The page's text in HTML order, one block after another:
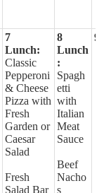
7
Lunch:
Classic
Pepperoni
& Cheese
Pizza with
Fresh
Garden or
Caesar
Salad
Fresh
Salad Bar
8
Lunch
:
Spagh
etti
with
Italian
Meat
Sauce
Beef
Nacho
s
9